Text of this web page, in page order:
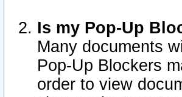
Is my Pop-Up
Many documents
Pop-Up Blockers
order to view